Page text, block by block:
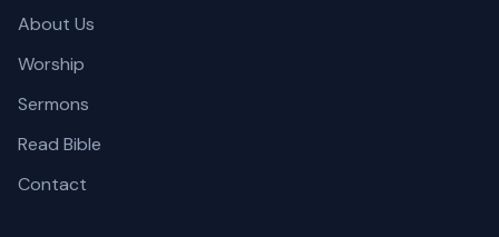
About Us
Worship
Sermons
Read Bible
Contact